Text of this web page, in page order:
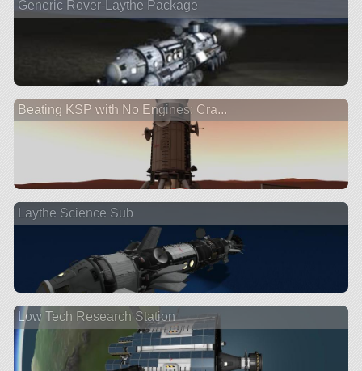
Generic Rover-Laythe Package
Beating KSP with No Engines: Cra...
Laythe Science Sub
Low Tech Research Station